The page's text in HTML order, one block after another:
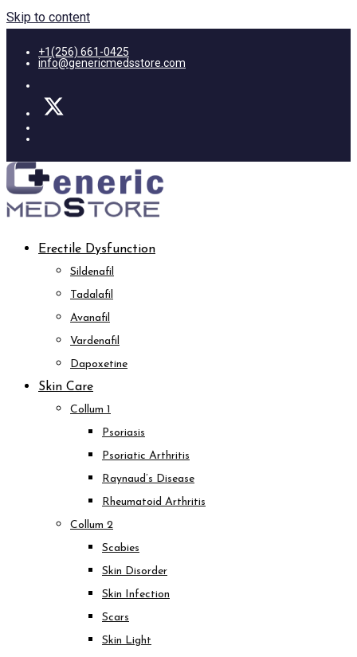
Skip to content
+1(256) 661-0425
info@genericmedsstore.com
Erectile Dysfunction
Sildenafil
Tadalafil
Avanafil
Vardenafil
Dapoxetine
Skin Care
Collum 1
Psoriasis
Psoriatic Arthritis
Raynaud’s Disease
Rheumatoid Arthritis
Collum 2
Scabies
Skin Disorder
Skin Infection
Scars
Skin Light